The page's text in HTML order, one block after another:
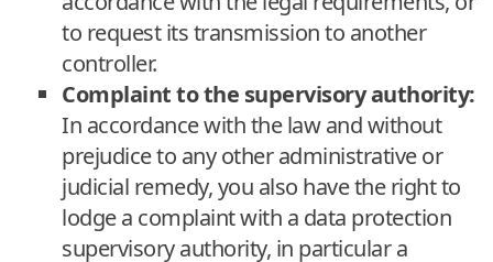
to request its transmission to another
controller.
Complaint to the supervisory authority:
In accordance with the law and without
prejudice to any other administrative or
judicial remedy, you also have the right to
lodge a complaint with a data protection
supervisory authority, in particular a